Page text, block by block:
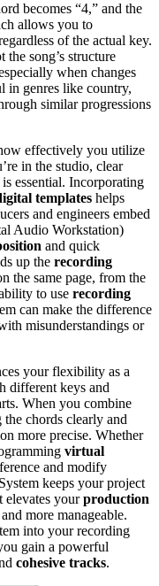
becomes “4,” and the
allows you to
of the actual key.
song’s structure
when changes
in genres like country,
similar progressions
effectively you utilize
in the studio, clear
essential. Incorporating
templates helps
and engineers embed
Audio Workstation)
and quick
up the recording
the same page, from the
to use recording
can make the difference
misunderstandings or
your flexibility as a
different keys and
When you combine
chords clearly and
more precise. Whether
virtual
and modify
keeps your project
elevates yourproduction
more manageable.
into your recording
gain a powerful
cohesive tracks.